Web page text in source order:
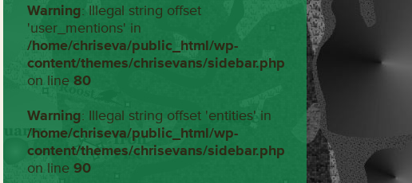
Warning: Illegal string offset
'user_mentions' in
/home/chriseva/public_html/wp-
content/themes/chrisevans/sidebar.php
on line 80
Warning: Illegal string offset 'entities' in
/home/chriseva/public_html/wp-
content/themes/chrisevans/sidebar.php
on line 90